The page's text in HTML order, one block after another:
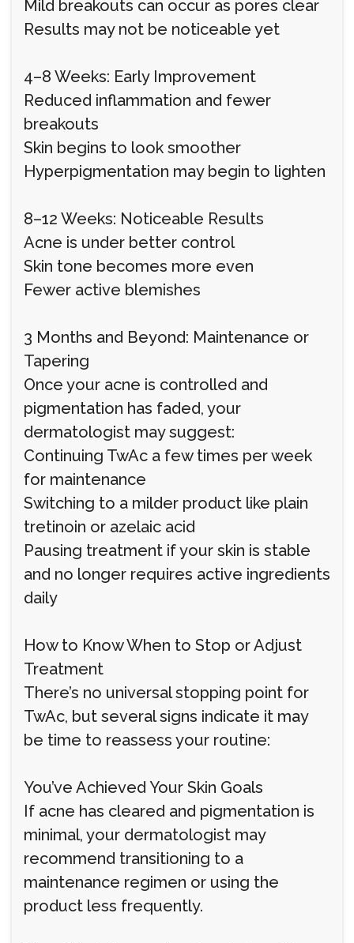
Mild breakouts can occur as pores clear
Results may not be noticeable yet
4–8 Weeks: Early Improvement
Reduced inflammation and fewer
breakouts
Skin begins to look smoother
Hyperpigmentation may begin to lighten
8–12 Weeks: Noticeable Results
Acne is under better control
Skin tone becomes more even
Fewer active blemishes
3 Months and Beyond: Maintenance or
Tapering
Once your acne is controlled and
pigmentation has faded, your
dermatologist may suggest:
Continuing TwAc a few times per week
for maintenance
Switching to a milder product like plain
tretinoin or azelaic acid
Pausing treatment if your skin is stable
and no longer requires active ingredients
daily
How to Know When to Stop or Adjust
Treatment
There’s no universal stopping point for
TwAc, but several signs indicate it may
be time to reassess your routine:
You’ve Achieved Your Skin Goals
If acne has cleared and pigmentation is
minimal, your dermatologist may
recommend transitioning to a
maintenance regimen or using the
product less frequently.